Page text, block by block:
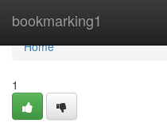
bookmarking1
Home
Home
1